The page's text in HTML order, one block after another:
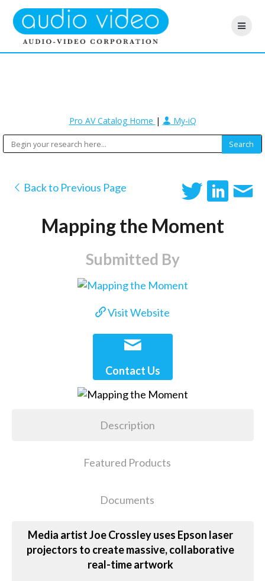
Pro AV Catalog Home | My-iQ
Back to Previous Page
Mapping the Moment
Submitted By
Visit Website
Contact Us
Description
Featured Products
Documents
Media artist Joe Crossley uses Epson laser
projectors to create massive, collaborative
real-time artwork